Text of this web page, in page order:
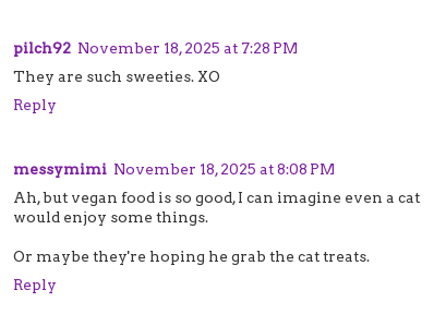
pilch92 November 18, 2025 at 7:28 PM
They are such sweeties. XO
Reply
messymimi November 18, 2025 at 8:08 PM
Ah, but vegan food is so good, I can imagine even a cat
would enjoy some things.
Or maybe they're hoping he grab the cat treats.
Reply